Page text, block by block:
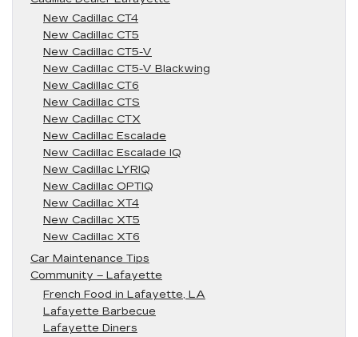
New Cadillac CT4
New Cadillac CT5
New Cadillac CT5-V
New Cadillac CT5-V Blackwing
New Cadillac CT6
New Cadillac CTS
New Cadillac CTX
New Cadillac Escalade
New Cadillac Escalade IQ
New Cadillac LYRIQ
New Cadillac OPTIQ
New Cadillac XT4
New Cadillac XT5
New Cadillac XT6
Car Maintenance Tips
Community – Lafayette
French Food in Lafayette, LA
Lafayette Barbecue
Lafayette Diners